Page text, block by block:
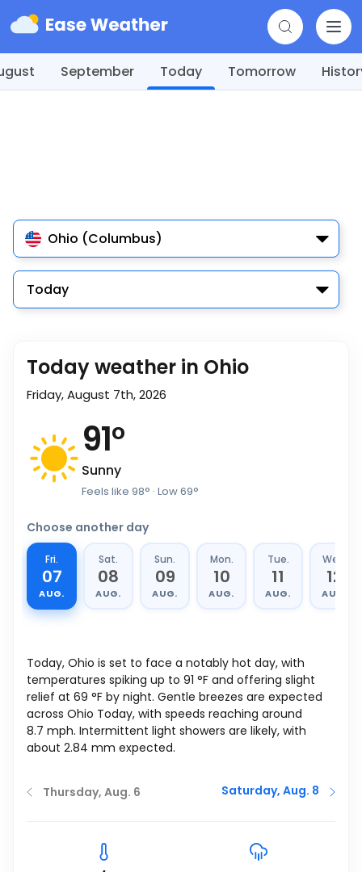
September Today Tomorrow
Ohio (Columbus)
Today
Today weather in Ohio
Friday, August 7th, 2026
91°
Sunny
Feels like 98° · Low69°
Choose another day
Fri.
07
AUG.
Sat.
08
AUG.
Sun.
09
AUG.
Mon.
10
AUG.
Tue.
11
AUG.
Wed.
12
AUG.
Today, Ohio is set to face a notably hot day, with
temperatures spiking up to 91 °F and offering slight
relief at 69 °F by night. Gentle breezes are expected
across Ohio Today, with speeds reaching around
8.7 mph. Intermittent light showers are likely, with
about 2.84 mm expected.
Thursday, Aug. 6 Saturday, Aug. 8